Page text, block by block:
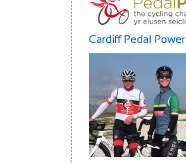
Cardiff Pedal Power